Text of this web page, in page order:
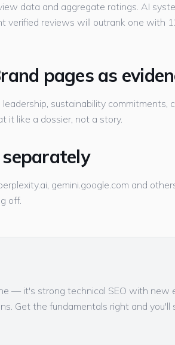
data and aggregate ratings. AI
verified reviews will outrank one with
pages as
sustainability commitments,
it like a dossier, not a story.
gemini.google.com and
off.
— it's strong technical SEO with new
Get the fundamentals right and